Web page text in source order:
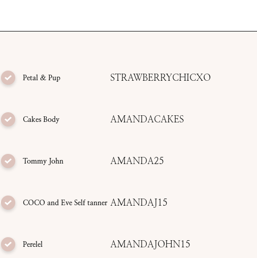
Petal & Pup STRAWBERRYCHICXO
Cakes Body AMANDACAKES
Tommy John AMANDA25
COCO and Eve Self tanner AMANDAJ15
Perelel AMANDAJOHN15